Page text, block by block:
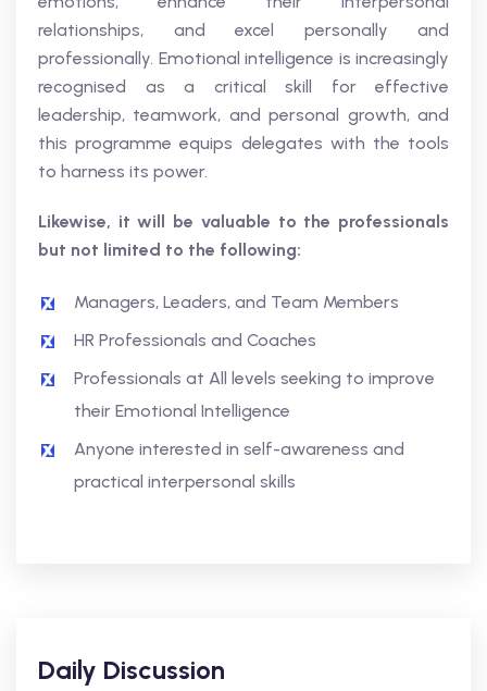
relationships, and excel personally and
professionally. Emotional intelligence is increasingly
recognised as a critical skill for effective
leadership, teamwork, and personal growth, and
this programme equips delegates with the tools
to harness its power.
Likewise, it will be valuable to the professionals
but not limited to the following:
Managers, Leaders, and Team Members
HR Professionals and Coaches
Professionals at All levels seeking to improve
their Emotional Intelligence
Anyone interested in self-awareness and
practical interpersonal skills
Daily Discussion